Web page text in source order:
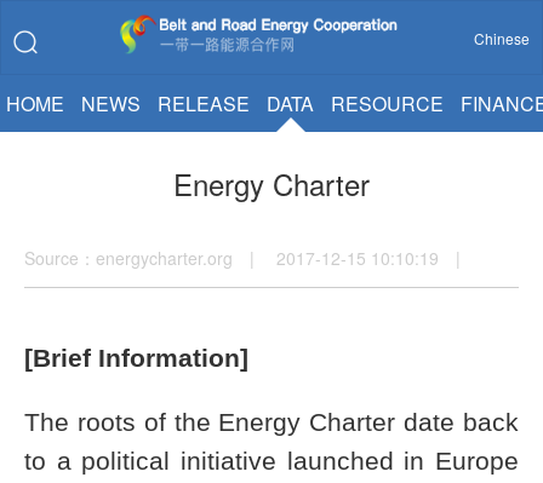
Chinese
HOME NEWS RELEASE DATA RESOURCE
Energy Charter
Source：energycharter.org | 2017-12-15 10:10:19 |
[Brief Information]
The roots of the Energy Charter date back
to a political initiative launched in Europe